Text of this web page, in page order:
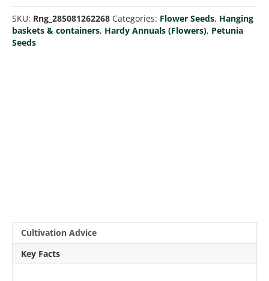
Star
Mix
F1
(Pellets)
SKU: Rng_285081262268 Categories: Flower Seeds, Hanging
baskets & containers, Hardy Annuals (Flowers), Petunia
Seeds
Cultivation Advice
Key Facts